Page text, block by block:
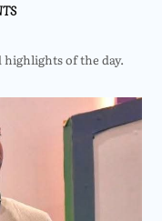
of the day.